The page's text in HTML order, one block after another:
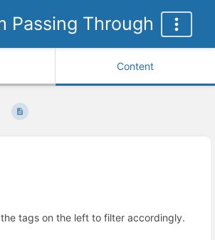
Passing Through
Content
tags on the left to filter accordingly.